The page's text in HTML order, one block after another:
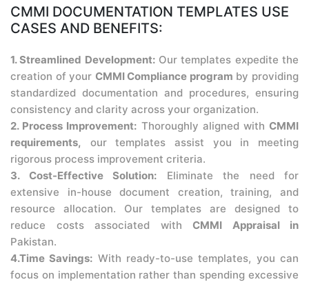
CMMI DOCUMENTATION TEMPLATES USE
CASES AND BENEFITS:
1. Streamlined Development:Our templates expedite the
creation of your CMMI Compliance program by providing
standardized documentation and procedures, ensuring
consistency and clarity across your organization.
2. Process Improvement: Thoroughly aligned withCMMI
requirements, our templates assist you in meeting
rigorous process improvement criteria.
3. Cost-Effective Solution: Eliminate the need for
extensive in-house document creation, training, and
resource allocation. Our templates are designed to
reduce costs associated with CMMI Appraisal in
Pakistan.
4.Time Savings: With ready-to-use templates, you can
focus on implementation rather than spending excessive